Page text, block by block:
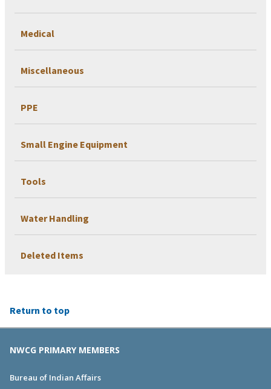
Medical
Miscellaneous
PPE
Small Engine Equipment
Tools
Water Handling
Deleted Items
Return to top
NWCG PRIMARY MEMBERS
Bureau of Indian Affairs